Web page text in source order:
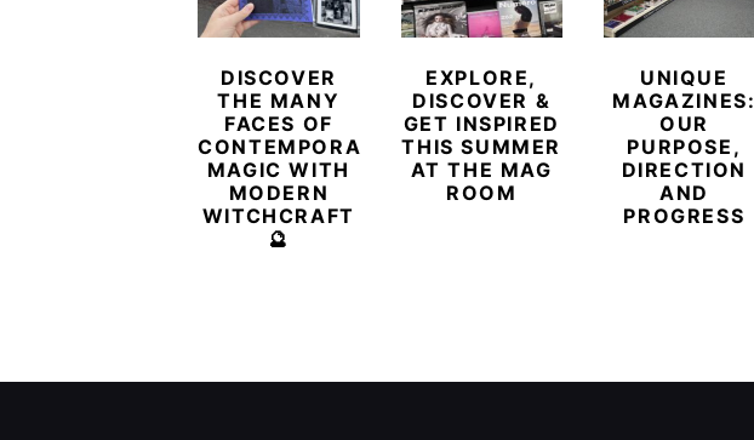
DISCOVER
THE MANY
FACES OF
CONTEMPORARY
MAGIC WITH
MODERN
WITCHCRAFT
🔮
EXPLORE,
DISCOVER &
GET INSPIRED
THIS SUMMER
AT THE MAG
ROOM
UNIQUE
MAGAZINES:
OUR
PURPOSE,
DIRECTION
AND
PROGRESS